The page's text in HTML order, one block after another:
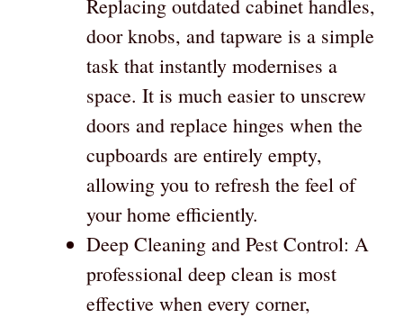
Replacing outdated cabinet handles,
door knobs, and tapware is a simple
task that instantly modernises a
space. It is much easier to unscrew
doors and replace hinges when the
cupboards are entirely empty,
allowing you to refresh the feel of
your home efficiently.
Deep Cleaning and Pest Control: A
professional deep clean is most
effective when every corner,